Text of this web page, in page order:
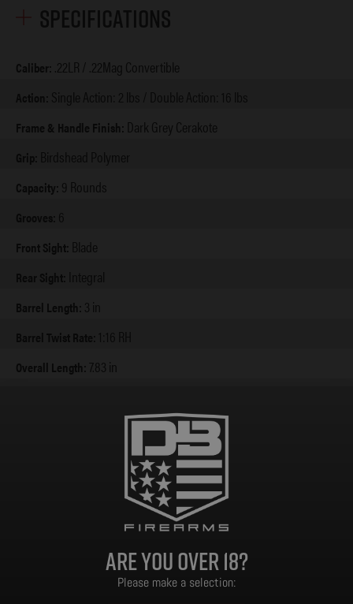
Specifications
Caliber: .22LR / .22Mag Convertible
Frame & Handle Finish: Dark Grey Cerakote
Capacity: 9 Rounds
Front Sight: Blade
Barrel Length: 3 in
Overall Length: 7.83 in
Frame & Handel Material:Zinc Alloy
Are you over 18?
Please make a selection: